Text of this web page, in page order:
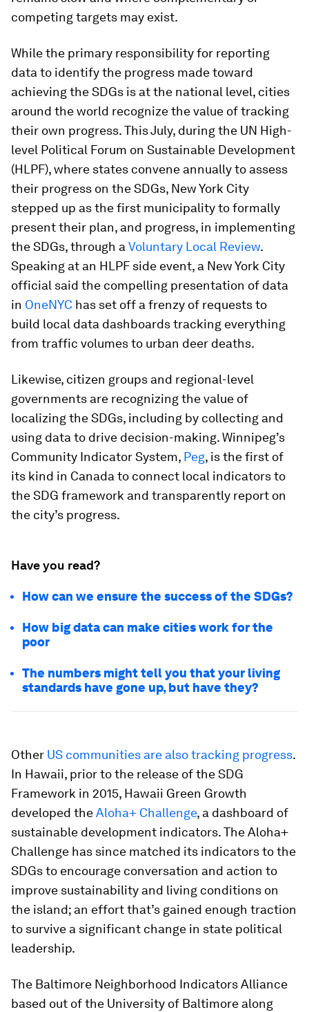
competing targets may exist.
While the primary responsibility for reporting
data to identify the progress made toward
achieving the SDGs is at the national level, cities
around the world recognize the value of tracking
their own progress. This July, during the UN High-
level Political Forum on Sustainable Development
(HLPF), where states convene annually to assess
their progress on the SDGs, New York City
stepped up as the first municipality to formally
present their plan, and progress, in implementing
the SDGs, through aVoluntary Local Review.
Speaking at an HLPF side event, a New York City
official said the compelling presentation of data
in OneNYC has set off a frenzy of requests to
build local data dashboards tracking everything
from traffic volumes to urban deer deaths.
Likewise, citizen groups and regional-level
governments are recognizing the value of
localizing the SDGs, including by collecting and
using data to drive decision-making. Winnipeg’s
Community Indicator System, Peg, is the first of
its kind in Canada to connect local indicators to
the SDG framework and transparently report on
the city’s progress.
Have you read?
How can we ensure the success of the SDGs?
How big data can make cities work for the
poor
The numbers might tell you that your living
standards have gone up, but have they?
Other US communities are also tracking progress.
In Hawaii, prior to the release of the SDG
Framework in 2015, Hawaii Green Growth
developed theAloha+ Challenge, a dashboard of
sustainable development indicators. The Aloha+
Challenge has since matched its indicators to the
SDGs to encourage conversation and action to
improve sustainability and living conditions on
the island; an effort that’s gained enough traction
to survive a significant change in state political
leadership.
The Baltimore Neighborhood Indicators Alliance
based out of the University of Baltimore along